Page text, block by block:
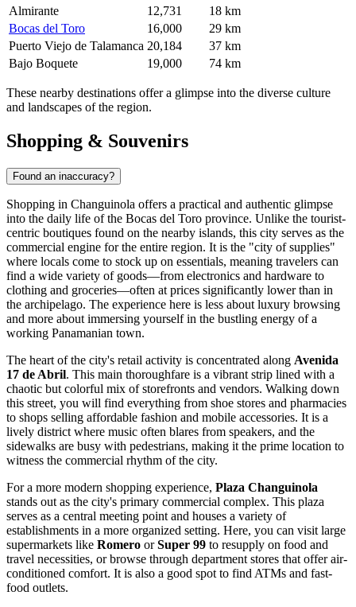
Almirante
12,731
18 km
Bocas del Toro
16,000
29 km
Puerto Viejo de Talamanca 20,184
37 km
Bajo Boquete
19,000 74 km
These nearby destinations offer a glimpse into the diverse culture
and landscapes of the region.
Shopping & Souvenirs
Found an inaccuracy?
Shopping in Changuinola offers a practical and authentic glimpse
into the daily life of the Bocas del Toro province. Unlike the tourist-
centric boutiques found on the nearby islands, this city serves as the
commercial engine for the entire region. It is the "city of supplies"
where locals come to stock up on essentials, meaning travelers can
find a wide variety of goods—from electronics and hardware to
clothing and groceries—often at prices significantly lower than in
the archipelago. The experience here is less about luxury browsing
and more about immersing yourself in the bustling energy of a
working Panamanian town.
The heart of the city's retail activity is concentrated along Avenida
17 de Abril. This main thoroughfare is a vibrant strip lined with a
chaotic but colorful mix of storefronts and vendors. Walking down
this street, you will find everything from shoe stores and pharmacies
to shops selling affordable fashion and mobile accessories. It is a
lively district where music often blares from speakers, and the
sidewalks are busy with pedestrians, making it the prime location to
witness the commercial rhythm of the city.
For a more modern shopping experience, Plaza Changuinola
stands out as the city's primary commercial complex. This plaza
serves as a central meeting point and houses a variety of
establishments in a more organized setting. Here, you can visit large
supermarkets like Romero orSuper 99 to resupply on food and
travel necessities, or browse through department stores that offer air-
conditioned comfort. It is also a good spot to find ATMs and fast-
food outlets.